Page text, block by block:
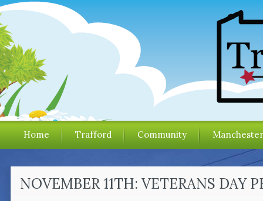
Home Trafford Community
NOVEMBER 11TH: VETERANS DAY